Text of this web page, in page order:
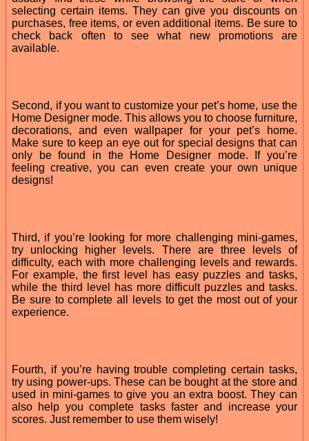
selecting certain items. They can give you discounts on
purchases, free items, or even additional items. Be sure to
check back often to see what new promotions are
available.
Second, if you want to customize your pet’s home, use the
Home Designer mode. This allows you to choose furniture,
decorations, and even wallpaper for your pet’s home.
Make sure to keep an eye out for special designs that can
only be found in the Home Designer mode. If you’re
feeling creative, you can even create your own unique
designs!
Third, if you’re looking for more challenging mini-games,
try unlocking higher levels. There are three levels of
difficulty, each with more challenging levels and rewards.
For example, the first level has easy puzzles and tasks,
while the third level has more difficult puzzles and tasks.
Be sure to complete all levels to get the most out of your
experience.
Fourth, if you’re having trouble completing certain tasks,
try using power-ups. These can be bought at the store and
used in mini-games to give you an extra boost. They can
also help you complete tasks faster and increase your
scores. Just remember to use them wisely!